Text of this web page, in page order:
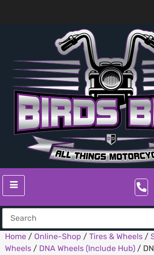
Home / Online-Shop / Tires & Wheels /
Wheels / DNA Wheels (Include Hub) /